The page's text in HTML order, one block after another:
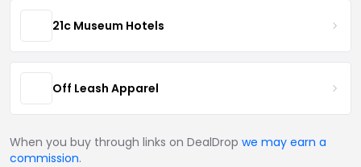
21c Museum Hotels
Off Leash Apparel
When you buy through links on DealDrop we may earn a
commission.